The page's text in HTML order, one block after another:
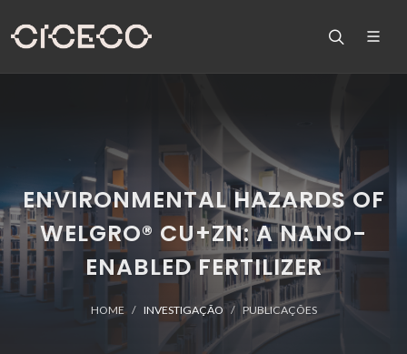
ENVIRONMENTAL HAZARDS OF
WELGRO® CU+ZN: A NANO-
ENABLED FERTILIZER
HOME INVESTIGAÇÃO PUBLICAÇÕES